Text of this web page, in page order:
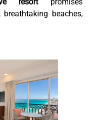
resortpromises
beaches,